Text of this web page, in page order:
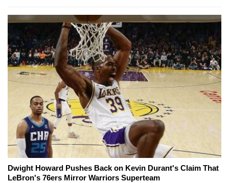
Dwight Howard Pushes Back on Kevin Durant's Claim That
LeBron's 76ers Mirror Warriors Superteam